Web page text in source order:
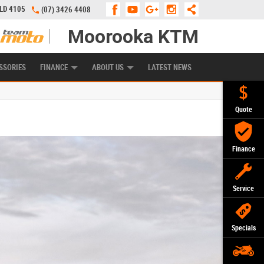
Quote
Finance
Service
Specials
4105 (07) 3426 4408
Moorooka KTM
FINANCE
APPLY ONLINE ZIP MONEY AFTERPAY
ABOUT US LATEST NEWS